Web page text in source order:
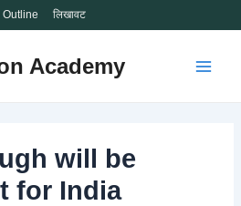
Outline लिखावट
Academy
will be
for India